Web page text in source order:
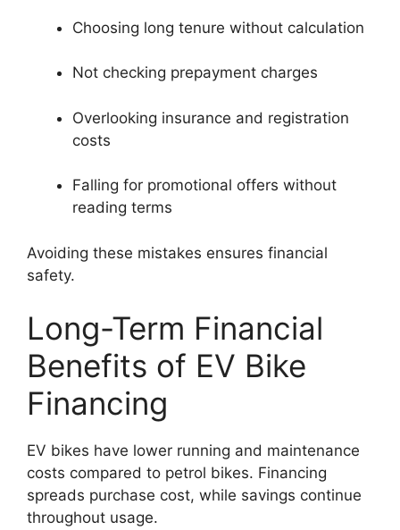
Choosing long tenure without calculation
Not checking prepayment charges
Overlooking insurance and registration
costs
Falling for promotional offers without
reading terms
Avoiding these mistakes ensures financial
safety.
Long-Term Financial
Benefits of EV Bike
Financing
EV bikes have lower running and maintenance
costs compared to petrol bikes. Financing
spreads purchase cost, while savings continue
throughout usage.